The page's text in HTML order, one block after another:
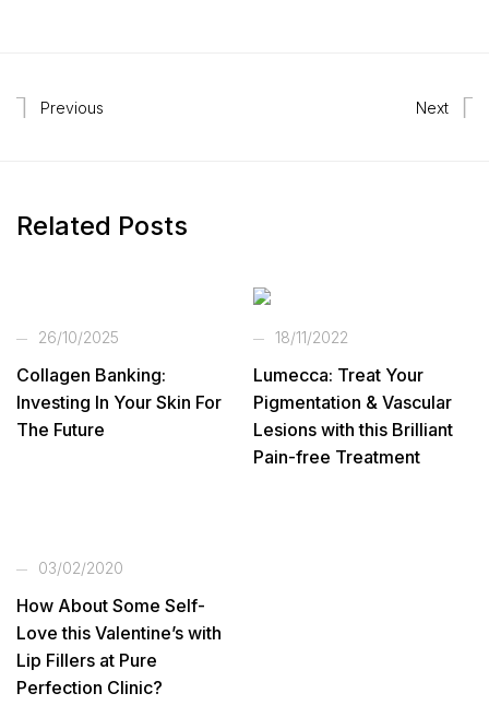
Previous Next
Related Posts
26/10/2025
Collagen Banking:
Investing In Your Skin For
The Future
18/11/2022
Lumecca: Treat Your
Pigmentation & Vascular
Lesions with this Brilliant
Pain-free Treatment
03/02/2020
How About Some Self-
Love this Valentine’s with
Lip Fillers at Pure
Perfection Clinic?